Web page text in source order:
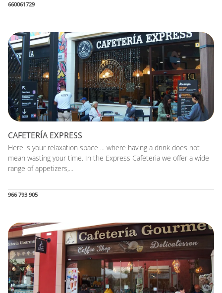
660061729
CAFETERÍA EXPRESS
Here is your relaxation space ... where having a drink does not
mean wasting your time. In the Express Cafeteria we offer a wide
range of appetizers,...
966 793 905